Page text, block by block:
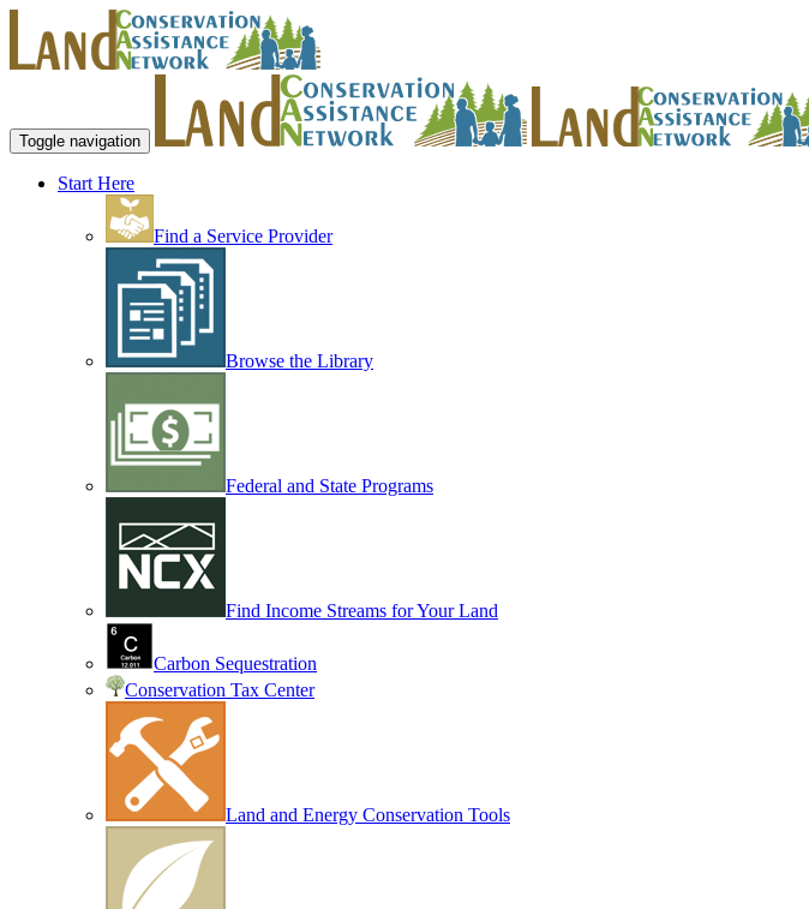
Toggle navigation
Start Here
Find a Service Provider
Browse the Library
Federal and State Programs
Find Income Streams for Your Land
Carbon Sequestration
Conservation Tax Center
Land and Energy Conservation Tools